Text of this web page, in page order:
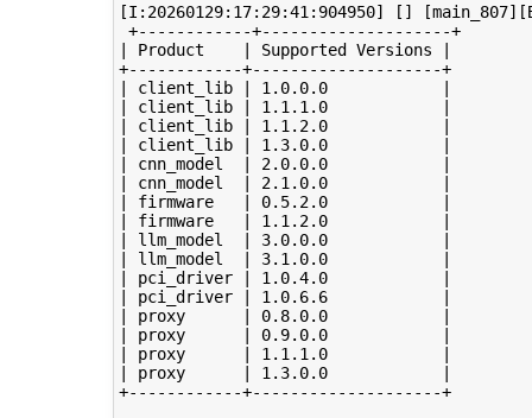
[I:20260129:17:29:41:904950] []
+------------+--------------------+
| Product    | Supported Versions |
+------------+--------------------+
| client_lib | 1.0.0.0            |
| client_lib | 1.1.1.0            |
| client_lib | 1.1.2.0            |
| client_lib | 1.3.0.0            |
| cnn_model  | 2.0.0.0            |
| cnn_model  | 2.1.0.0            |
| firmware   | 0.5.2.0            |
| firmware   | 1.1.2.0            |
| llm_model  | 3.0.0.0            |
| llm_model  | 3.1.0.0            |
| pci_driver | 1.0.4.0            |
| pci_driver | 1.0.6.6            |
| proxy      | 0.8.0.0            |
| proxy      | 0.9.0.0            |
| proxy      | 1.1.1.0            |
| proxy      | 1.3.0.0            |
+------------+--------------------+